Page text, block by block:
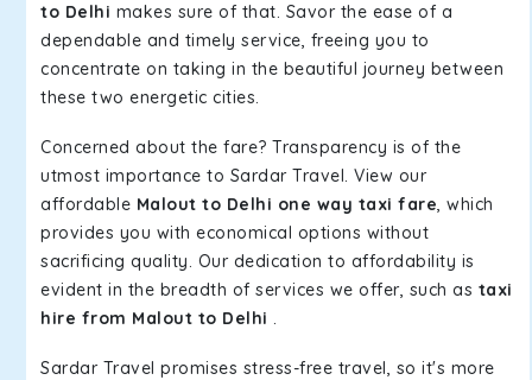
to Delhi makes sure of that. Savor the ease of a
dependable and timely service, freeing you to
concentrate on taking in the beautiful journey between
these two energetic cities.
Concerned about the fare? Transparency is of the
utmost importance to Sardar Travel. View our
affordable Malout to Delhi one way taxi fare, which
provides you with economical options without
sacrificing quality. Our dedication to affordability is
evident in the breadth of services we offer, such as taxi
hire from Malout to Delhi .
Sardar Travel promises stress-free travel, so it's more